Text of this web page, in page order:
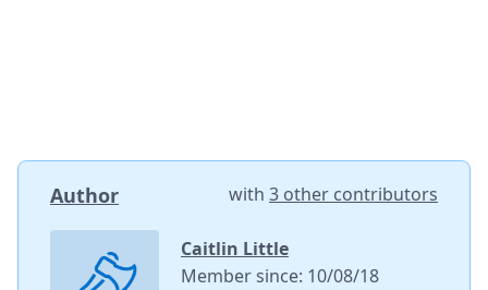
Author with 3 other contributors
Caitlin Little
Member since: 10/08/18